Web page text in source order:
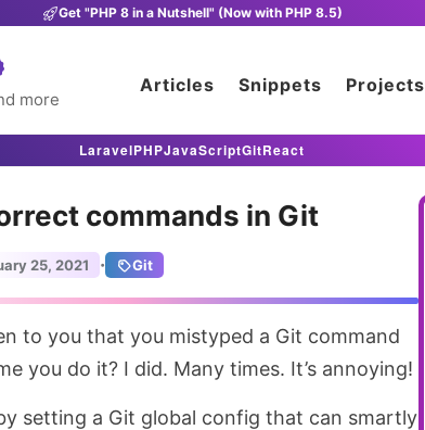
Get "PHP 8 in a Nutshell" (Now with PHP 8.5)
more
Articles Snippets Projects
LaravelPHPJavaScriptGitReact
commands in Git
25, 2021 · Git
you do it? I did. Many times. It’s annoying!
setting a Git global config that can smartly